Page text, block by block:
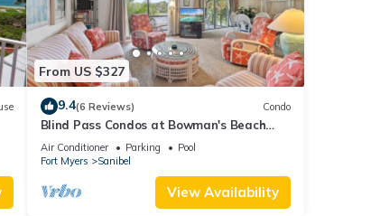
From US $327
9.4(6 Reviews) Condo
Blind Pass Condos at Bowman's Beach
A203 on beautiful Sanibel Island
Air Conditioner Parking
Pool
Fort Myers
Sanibel
View Availability